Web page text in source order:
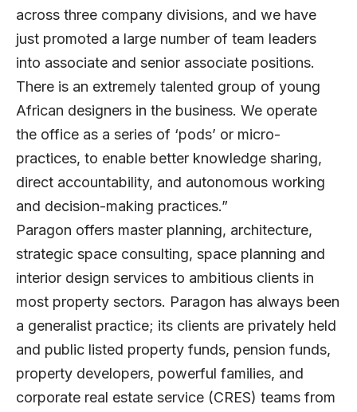
across three company divisions, and we have
just promoted a large number of team leaders
into associate and senior associate positions.
There is an extremely talented group of young
African designers in the business. We operate
the office as a series of ‘pods’ or micro-
practices, to enable better knowledge sharing,
direct accountability, and autonomous working
and decision-making practices.”
Paragon offers master planning, architecture,
strategic space consulting, space planning and
interior design services to ambitious clients in
most property sectors. Paragon has always been
a generalist practice; its clients are privately held
and public listed property funds, pension funds,
property developers, powerful families, and
corporate real estate service (CRES) teams from